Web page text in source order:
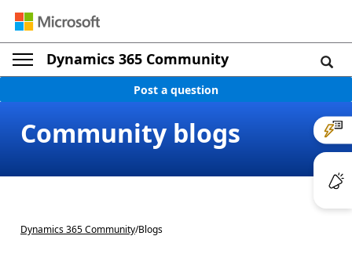
Dynamics 365 Community
Post a question
Community blogs
Dynamics 365 Community/Blogs